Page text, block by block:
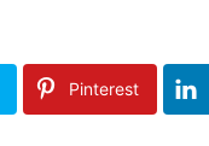
Pinterest